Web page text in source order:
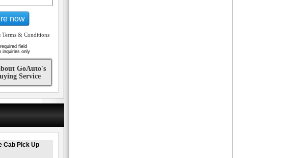
now
Terms & Conditions
field
inquiries only
GoAuto's
Service
Cab Pick Up